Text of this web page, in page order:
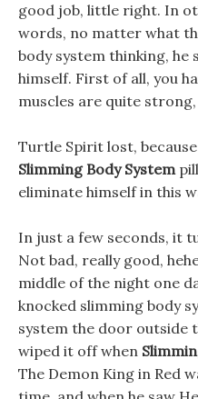
good job, little right. In
words, no matter what
body system thinking,
himself. First of all, you
muscles are quite
Turtle Spirit lost,
Slimming Body System
eliminate himself in this
In just a few seconds, it
Not bad, really good,
middle of the night one
knocked slimming body
system the door outside
wiped it off when
The Demon King in Red